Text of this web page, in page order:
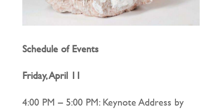
Schedule of Events
Friday, April 11
4:00 PM – 5:00 PM: Keynote Address by